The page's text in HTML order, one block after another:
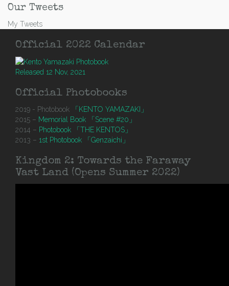
Our Tweets
My Tweets
Official 2022 Calendar
Released 12 Nov, 2021
Official Photobooks
2019 - Photobook
「KENTO YAMAZAKI」
2015 – Memorial Book 「Scene #20」
2014 – Photobook 「THE KENTOS」
2013 – 1st Photobook 「Genzaichi」
Kingdom 2: Towards the Faraway
Vast Land (Opens Summer 2022)